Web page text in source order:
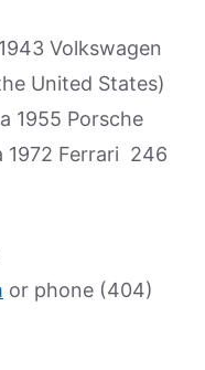
Volkswagen
United States)
1955 Porsche
1972 Ferrari 246
or phone (404)